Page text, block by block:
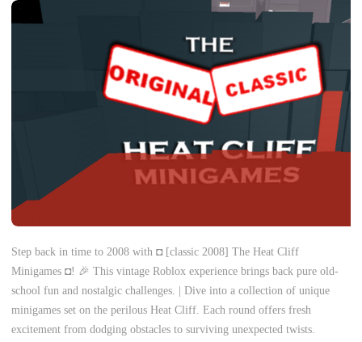
Step back in time to 2008 with ◘ [classic 2008] The Heat Cliff
Minigames ◘! 🎉 This vintage Roblox experience brings back pure old-
school fun and nostalgic challenges. | Dive into a collection of unique
minigames set on the perilous Heat Cliff. Each round offers fresh
excitement from dodging obstacles to surviving unexpected twists.